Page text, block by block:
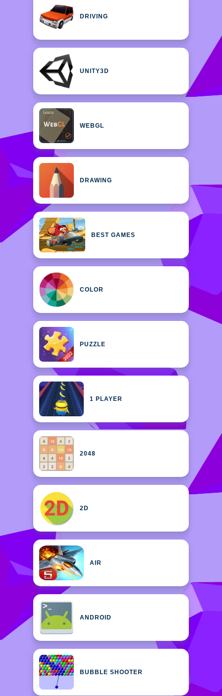
DRIVING
UNITY3D
WEBGL
DRAWING
BEST GAMES
COLOR
PUZZLE
1 PLAYER
2048
2D
AIR
ANDROID
BUBBLE SHOOTER